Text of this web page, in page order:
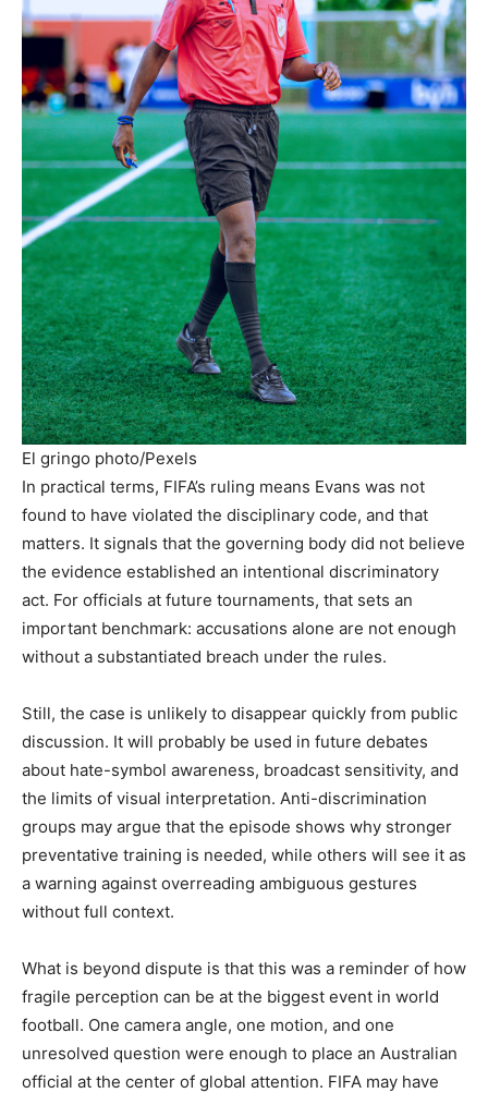
El gringo photo/Pexels
In practical terms, FIFA’s ruling means Evans was not
found to have violated the disciplinary code, and that
matters. It signals that the governing body did not believe
the evidence established an intentional discriminatory
act. For officials at future tournaments, that sets an
important benchmark: accusations alone are not enough
without a substantiated breach under the rules.
Still, the case is unlikely to disappear quickly from public
discussion. It will probably be used in future debates
about hate-symbol awareness, broadcast sensitivity, and
the limits of visual interpretation. Anti-discrimination
groups may argue that the episode shows why stronger
preventative training is needed, while others will see it as
a warning against overreading ambiguous gestures
without full context.
What is beyond dispute is that this was a reminder of how
fragile perception can be at the biggest event in world
football. One camera angle, one motion, and one
unresolved question were enough to place an Australian
official at the center of global attention. FIFA may have